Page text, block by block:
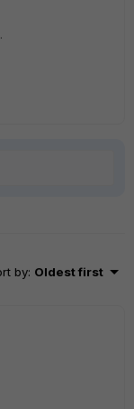
by: Oldest first